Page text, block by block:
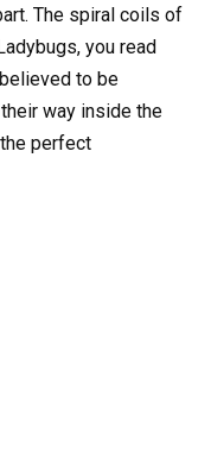
The spiral coils of
you read
to be
way inside the
perfect